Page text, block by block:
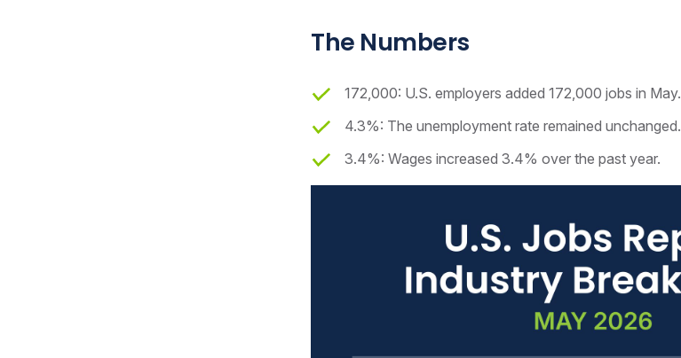
The Numbers
172,000: U.S. employers added 172,000 jobs in May.
4.3%: The unemployment rate remained unchanged.
3.4%: Wages increased 3.4% over the past year.